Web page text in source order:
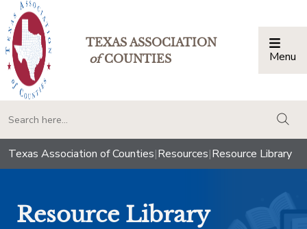
TEXAS ASSOCIATION
ofCOUNTIES Menu
Texas Association of Counties|Resources|Resource Library
Resource Library